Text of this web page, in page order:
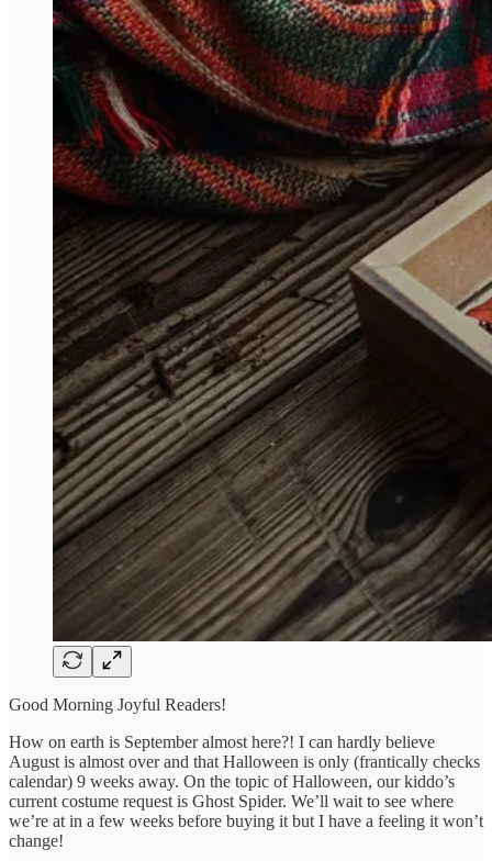
Good Morning Joyful Readers!
How on earth is September almost here?! I can hardly believe
August is almost over and that Halloween is only (frantically checks
calendar) 9 weeks away. On the topic of Halloween, our kiddo’s
current costume request is Ghost Spider. We’ll wait to see where
we’re at in a few weeks before buying it but I have a feeling it won’t
change!